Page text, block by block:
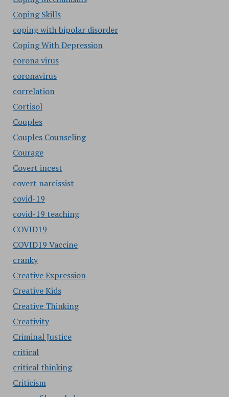
Coping Skills
coping with bipolar disorder
Coping With Depression
corona virus
coronavirus
correlation
Cortisol
Couples
Couples Counseling
Courage
Covert incest
covert narcissist
covid-19
covid-19 teaching
COVID19
COVID19 Vaccine
cranky
Creative Expression
Creative Kids
Creative Thinking
Creativity
Criminal Justice
critical
critical thinking
Criticism